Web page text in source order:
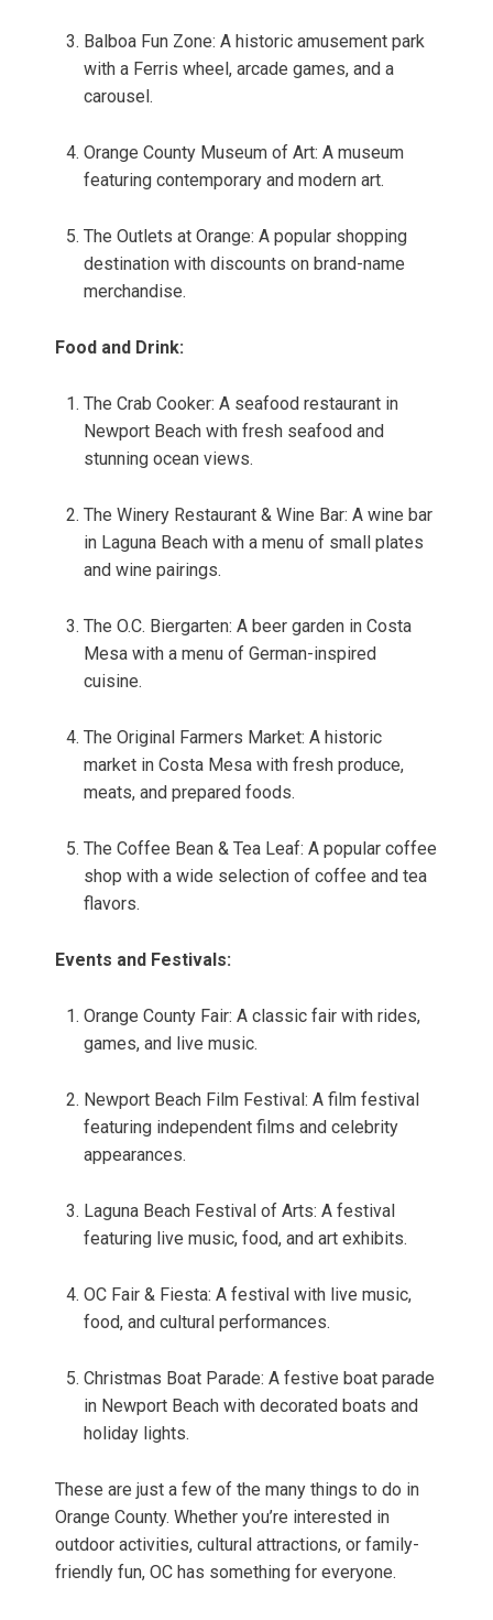
Balboa Fun Zone: A historic amusement park
with a Ferris wheel, arcade games, and a
carousel.
Orange County Museum of Art: A museum
featuring contemporary and modern art.
The Outlets at Orange: A popular shopping
destination with discounts on brand-name
merchandise.
Food and Drink:
The Crab Cooker: A seafood restaurant in
Newport Beach with fresh seafood and
stunning ocean views.
The Winery Restaurant & Wine Bar: A wine bar
in Laguna Beach with a menu of small plates
and wine pairings.
The O.C. Biergarten: A beer garden in Costa
Mesa with a menu of German-inspired
cuisine.
The Original Farmers Market: A historic
market in Costa Mesa with fresh produce,
meats, and prepared foods.
The Coffee Bean & Tea Leaf: A popular coffee
shop with a wide selection of coffee and tea
flavors.
Events and Festivals:
Orange County Fair: A classic fair with rides,
games, and live music.
Newport Beach Film Festival: A film festival
featuring independent films and celebrity
appearances.
Laguna Beach Festival of Arts: A festival
featuring live music, food, and art exhibits.
OC Fair & Fiesta: A festival with live music,
food, and cultural performances.
Christmas Boat Parade: A festive boat parade
in Newport Beach with decorated boats and
holiday lights.
These are just a few of the many things to do in
Orange County. Whether you’re interested in
outdoor activities, cultural attractions, or family-
friendly fun, OC has something for everyone.